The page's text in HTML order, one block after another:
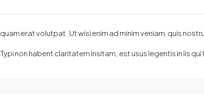
erat volutpat. Ut wisi enim ad minim veniam, quis
non habent claritatem insitam; est usus legentis in